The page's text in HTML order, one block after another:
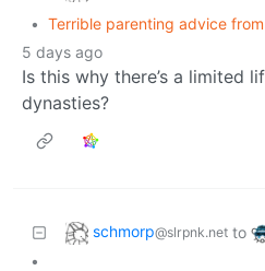
• Terrible parenting advice from
5 days ago
Is this why there’s a limited
dynasties?
schmorp@slrpnk.net to
•